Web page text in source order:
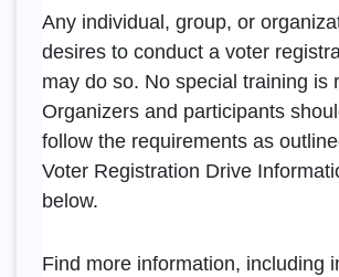
Any individual, group, or
desires to conduct a voter
may do so. No special training is
Organizers and participants
follow the requirements as
Voter Registration Drive
below.
Find more information, including